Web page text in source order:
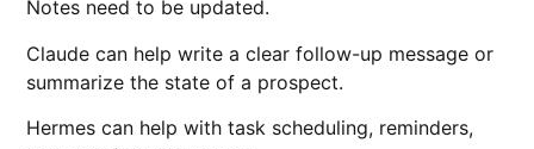
Notes need to be updated.
Claude can help write a clear follow-up message or
summarize the state of a prospect.
Hermes can help with task scheduling, reminders,